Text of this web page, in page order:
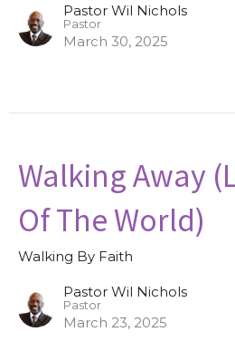
Pastor Wil Nichols
Pastor
March 30, 2025
Walking Away
Of The World)
Walking By Faith
Pastor Wil Nichols
Pastor
March 23, 2025